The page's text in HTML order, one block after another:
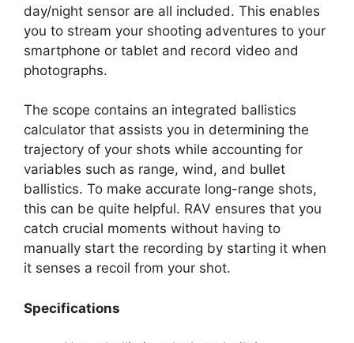
day/night sensor are all included. This enables
you to stream your shooting adventures to your
smartphone or tablet and record video and
photographs.
The scope contains an integrated ballistics
calculator that assists you in determining the
trajectory of your shots while accounting for
variables such as range, wind, and bullet
ballistics. To make accurate long-range shots,
this can be quite helpful. RAV ensures that you
catch crucial moments without having to
manually start the recording by starting it when
it senses a recoil from your shot.
Specifications